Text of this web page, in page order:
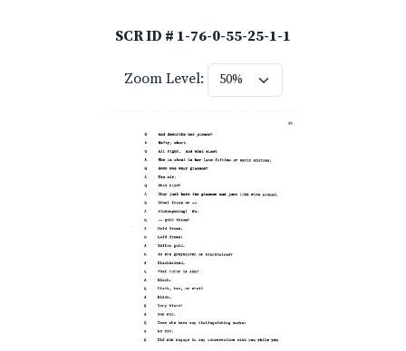
SCR ID # 1-76-0-55-25-1-1
Zoom Level: